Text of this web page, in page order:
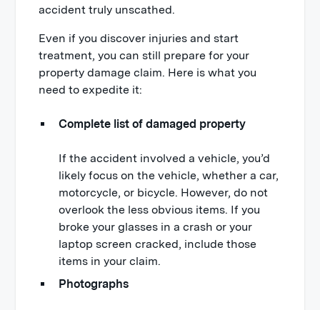
accident truly unscathed.
Even if you discover injuries and start
treatment, you can still prepare for your
property damage claim. Here is what you
need to expedite it:
Complete list of damaged property
If the accident involved a vehicle, you’d
likely focus on the vehicle, whether a car,
motorcycle, or bicycle. However, do not
overlook the less obvious items. If you
broke your glasses in a crash or your
laptop screen cracked, include those
items in your claim.
Photographs